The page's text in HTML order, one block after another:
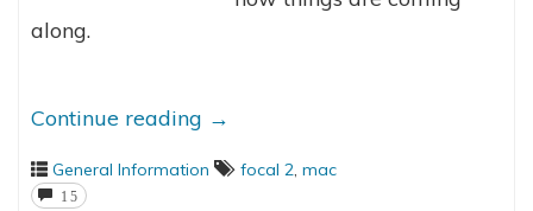
along.
Continue reading →
General Information focal 2, mac
15